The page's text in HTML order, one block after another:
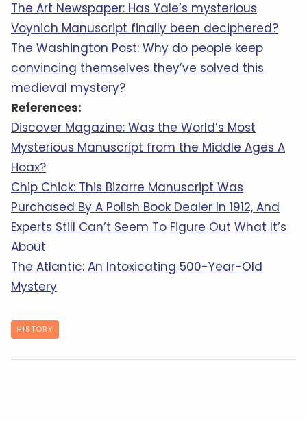
The Art Newspaper: Has Yale’s mysterious
Voynich Manuscript finally been deciphered?
The Washington Post: Why do people keep
convincing themselves they’ve solved this
medieval mystery?
References:
Discover Magazine: Was the World’s Most
Mysterious Manuscript from the Middle Ages A
Hoax?
Chip Chick: This Bizarre Manuscript Was
Purchased By A Polish Book Dealer In 1912, And
Experts Still Can’t Seem To Figure Out What It’s
About
The Atlantic: An Intoxicating 500-Year-Old
Mystery
HISTORY